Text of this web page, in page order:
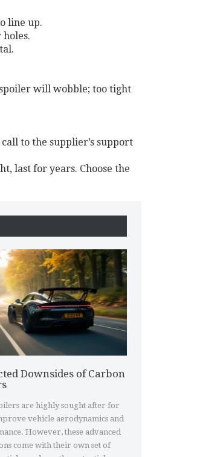
line up.
will wobble; too tight
to the supplier’s support
last for years. Choose the
Downsides of Carbon
are highly sought after for
vehicle aerodynamics and
However, these advanced
come with their own set of